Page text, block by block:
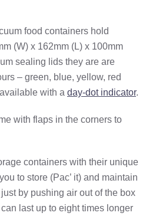
food containers hold
(W) x 162mm (L) x 100mm
sealing lids they are are
– green, blue, yellow, red
with a day-dot indicator.
with flaps in the corners to
containers with their unique
to store (Pac’ it) and maintain
by pushing air out of the box
last up to eight times longer